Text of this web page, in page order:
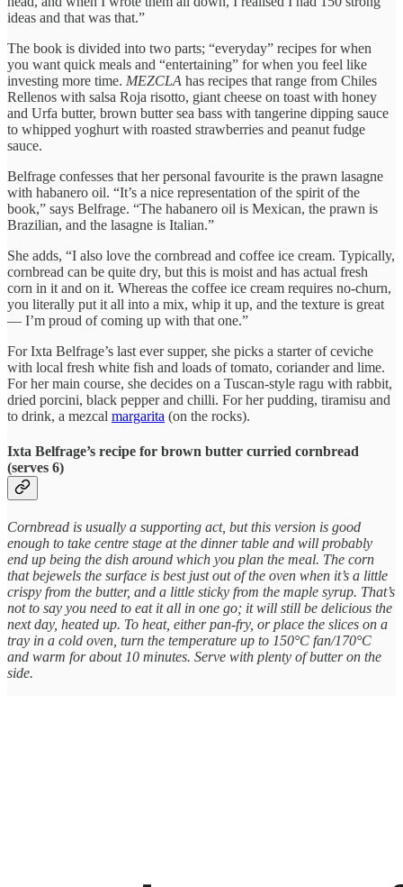
ideas and that was that.”
The book is divided into two parts; “everyday” recipes for when
you want quick meals and “entertaining” for when you feel like
investing more time. MEZCLA has recipes that range from Chiles
Rellenos with salsa Roja risotto, giant cheese on toast with honey
and Urfa butter, brown butter sea bass with tangerine dipping sauce
to whipped yoghurt with roasted strawberries and peanut fudge
sauce.
Belfrage confesses that her personal favourite is the prawn lasagne
with habanero oil. “It’s a nice representation of the spirit of the
book,” says Belfrage. “The habanero oil is Mexican, the prawn is
Brazilian, and the lasagne is Italian.”
She adds, “I also love the cornbread and coffee ice cream. Typically,
cornbread can be quite dry, but this is moist and has actual fresh
corn in it and on it. Whereas the coffee ice cream requires no-churn,
you literally put it all into a mix, whip it up, and the texture is great
— I’m proud of coming up with that one.”
For Ixta Belfrage’s last ever supper, she picks a starter of ceviche
with local fresh white fish and loads of tomato, coriander and lime.
For her main course, she decides on a Tuscan-style ragu with rabbit,
dried porcini, black pepper and chilli. For her pudding, tiramisu and
to drink, a mezcal margarita (on the rocks).
Ixta Belfrage’s recipe for brown butter curried cornbread
(serves 6)
Cornbread is usually a supporting act, but this version is good
enough to take centre stage at the dinner table and will probably
end up being the dish around which you plan the meal. The corn
that bejewels the surface is best just out of the oven when it’s a little
crispy from the butter, and a little sticky from the maple syrup. That’s
not to say you need to eat it all in one go; it will still be delicious the
next day, heated up. To heat, either pan-fry, or place the slices on a
tray in a cold oven, turn the temperature up to 150°C fan/170°C
and warm for about 10 minutes. Serve with plenty of butter on the
side.